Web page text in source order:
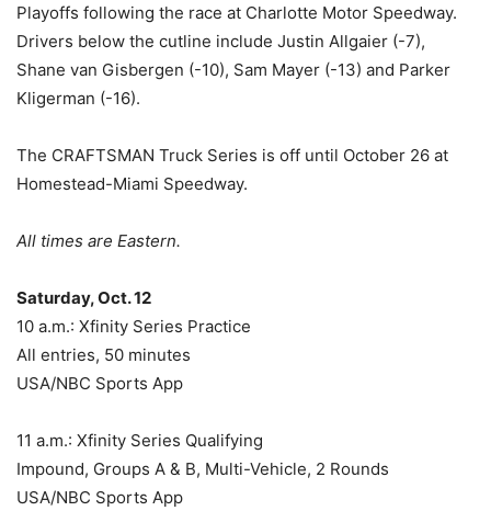
Playoffs following the race at Charlotte Motor Speedway.
Drivers below the cutline include Justin Allgaier (-7),
Shane van Gisbergen (-10), Sam Mayer (-13) and Parker
Kligerman (-16).
The CRAFTSMAN Truck Series is off until October 26 at
Homestead-Miami Speedway.
All times are Eastern.
Saturday, Oct. 12
10 a.m.: Xfinity Series Practice
All entries, 50 minutes
USA/NBC Sports App
11 a.m.: Xfinity Series Qualifying
Impound, Groups A & B, Multi-Vehicle, 2 Rounds
USA/NBC Sports App